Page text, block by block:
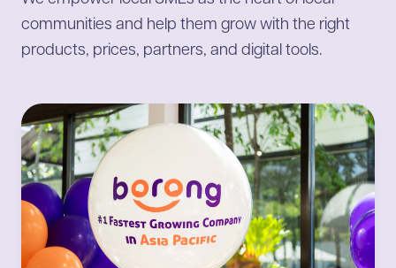
communities and help them grow with the right
products, prices, partners, and digital tools.